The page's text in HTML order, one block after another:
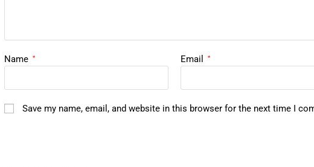
Name * Email *
Save my name, email, and website in this browser for the next time I